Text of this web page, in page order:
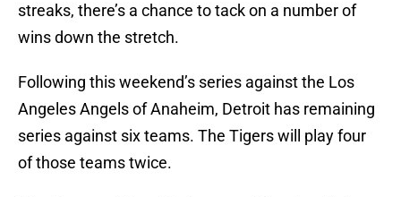
streaks, there’s a chance to tack on a number of
wins down the stretch.
Following this weekend’s series against the Los
Angeles Angels of Anaheim, Detroit has remaining
series against six teams. The Tigers will play four
of those teams twice.